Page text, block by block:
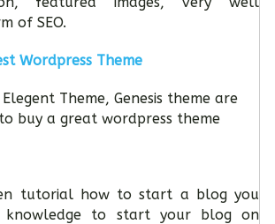
of SEO.
Wordpress Theme
Theme, Genesis theme are
buy a great wordpress theme
tutorial how to start a blog you
knowledge to start your blog on